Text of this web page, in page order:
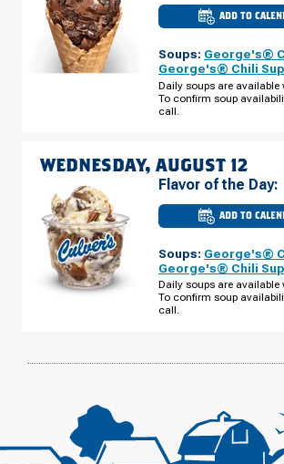
ADD TO
IL
-
W
AVE
Soups: George's®
George's® Chili
Daily soups are available
To confirm soup
call.
WEDNESDAY, AUGUST 12
Flavor of the Day:
ADD TO
OF
IL
-
W
AVE
Soups: George's®
George's® Chili
Daily soups are available
To confirm soup
call.